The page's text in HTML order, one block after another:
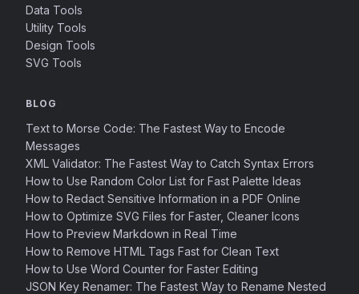
Data Tools
Utility Tools
Design Tools
SVG Tools
BLOG
Text to Morse Code: The Fastest Way to Encode
Messages
XML Validator: The Fastest Way to Catch Syntax Errors
How to Use Random Color List for Fast Palette Ideas
How to Redact Sensitive Information in a PDF Online
How to Optimize SVG Files for Faster, Cleaner Icons
How to Preview Markdown in Real Time
How to Remove HTML Tags Fast for Clean Text
How to Use Word Counter for Faster Editing
JSON Key Renamer: The Fastest Way to Rename Nested